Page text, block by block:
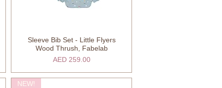
Quick View
Sleeve Bib Set - Little Flyers
Wood Thrush, Fabelab
Price
AED 259.00
NEW!